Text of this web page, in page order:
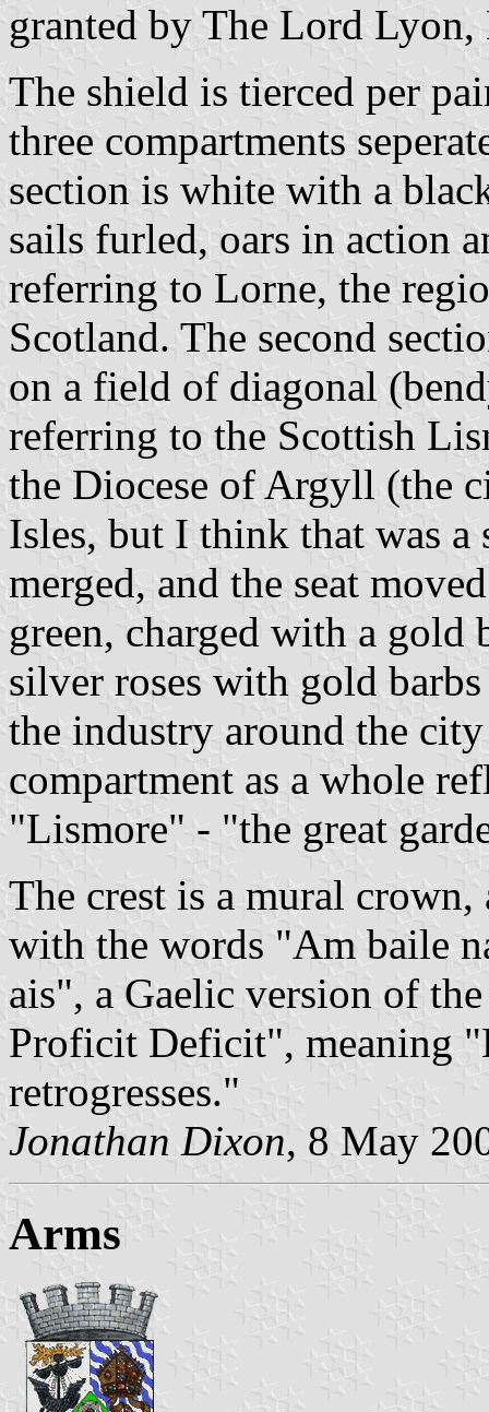
granted by The Lord
The shield is tierced per
three compartments
section is white with a
sails furled, oars in action
referring to Lorne, the
Scotland. The second
on a field of diagonal
referring to the Scottish
the Diocese of Argyll (the
Isles, but I think that was a
merged, and the seat
green, charged with a gold
silver roses with gold
the industry around the
compartment as a whole
"Lismore" - "the great
The crest is a mural
with the words "Am baile
ais", a Gaelic version of
Proficit Deficit", meaning
retrogresses."
Jonathan Dixon, 8 May
Arms